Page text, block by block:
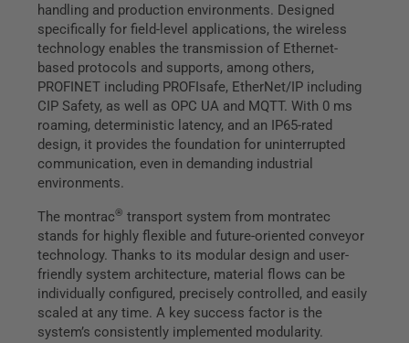
handling and production environments. Designed
specifically for field-level applications, the wireless
technology enables the transmission of Ethernet-
based protocols and supports, among others,
PROFINET including PROFIsafe, EtherNet/IP including
CIP Safety, as well as OPC UA and MQTT. With 0 ms
roaming, deterministic latency, and an IP65-rated
design, it provides the foundation for uninterrupted
communication, even in demanding industrial
environments.
The montrac® transport system from montratec
stands for highly flexible and future-oriented conveyor
technology. Thanks to its modular design and user-
friendly system architecture, material flows can be
individually configured, precisely controlled, and easily
scaled at any time. A key success factor is the
system’s consistently implemented modularity.